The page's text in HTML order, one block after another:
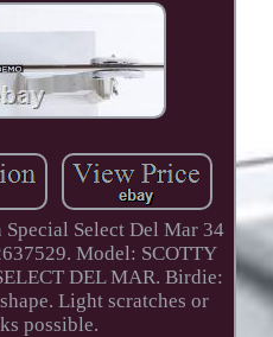
Select Del Mar 34
Model: SCOTTY
DEL MAR. Birdie:
Light scratches or
possible.